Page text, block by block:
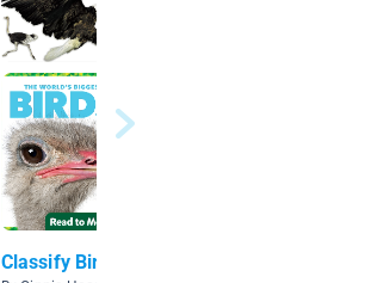
Classify Birds